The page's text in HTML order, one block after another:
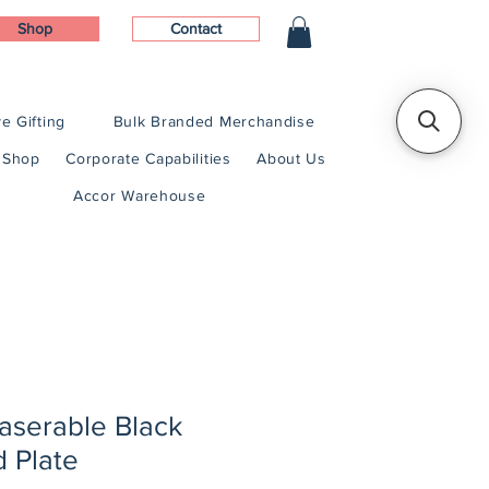
Shop Contact
Gifting Bulk Branded Merchandise
Shop Corporate Capabilities About Us
Accor Warehouse
Black
Plate